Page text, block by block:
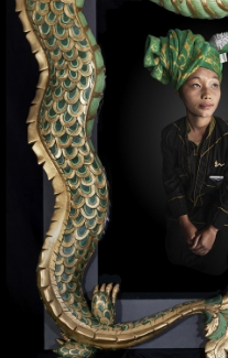
Get connected
As a member of the »IMMAGIS
recieve first invitations and info
opening receptions, current
editions and a lot more.